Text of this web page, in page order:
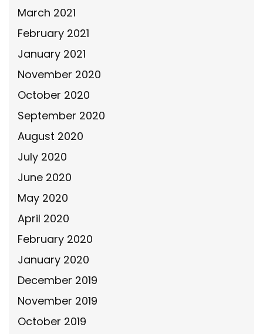
March 2021
February 2021
January 2021
November 2020
October 2020
September 2020
August 2020
July 2020
June 2020
May 2020
April 2020
February 2020
January 2020
December 2019
November 2019
October 2019